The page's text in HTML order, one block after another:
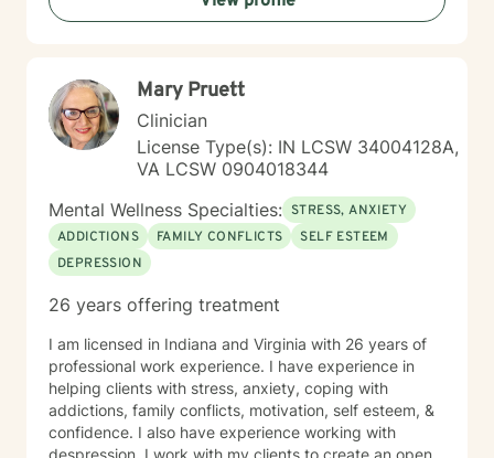
Mary Pruett
Clinician
License Type(s): IN LCSW 34004128A,
VA LCSW 0904018344
Mental Wellness Specialties: STRESS, ANXIETY
ADDICTIONS
FAMILY CONFLICTS
SELF ESTEEM
DEPRESSION
26 years offering treatment
I am licensed in Indiana and Virginia with 26 years of
professional work experience. I have experience in
helping clients with stress, anxiety, coping with
addictions, family conflicts, motivation, self esteem, &
confidence. I also have experience working with
despression. I work with my clients to create an open